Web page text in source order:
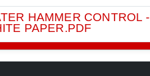
HAMMER CONTROL -
PAPER.PDF